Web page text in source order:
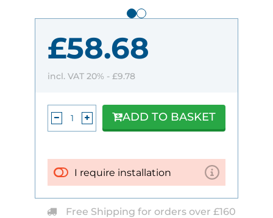
£58.68
incl. VAT 20% - £9.78
I require installation
ADD TO BASKET
Free Shipping for orders over £160